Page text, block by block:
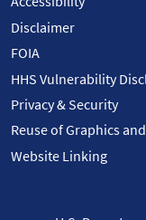
Disclaimer
FOIA
HHS Vulnerability
Privacy & Security
Reuse of Graphics
Website Linking